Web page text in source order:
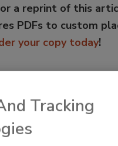
a reprint of this
PDFs to custom
your copy today!
Tracking